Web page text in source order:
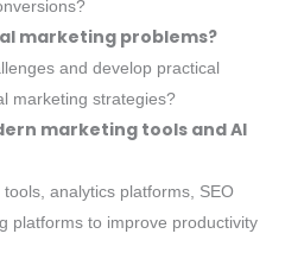
marketing problems?
and develop practical
marketing strategies?
marketing tools and AI
analytics platforms, SEO
platforms to improve productivity